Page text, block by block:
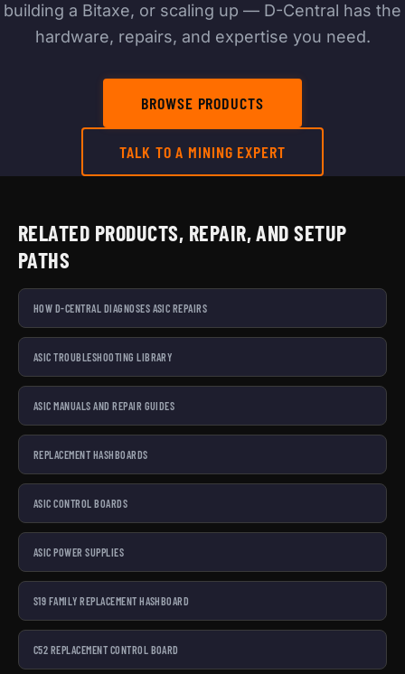
building a Bitaxe, or scaling up — D-Central has the
hardware, repairs, and expertise you need.
BROWSE PRODUCTS
TALK TO A MINING EXPERT
RELATED PRODUCTS, REPAIR, AND SETUP
PATHS
HOW D-CENTRAL DIAGNOSES ASIC REPAIRS
ASIC TROUBLESHOOTING LIBRARY
ASIC MANUALS AND REPAIR GUIDES
REPLACEMENT HASHBOARDS
ASIC CONTROL BOARDS
ASIC POWER SUPPLIES
S19 FAMILY REPLACEMENT HASHBOARD
C52 REPLACEMENT CONTROL BOARD